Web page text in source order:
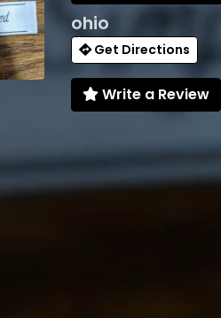
ohio
Get Directions
Write a Review